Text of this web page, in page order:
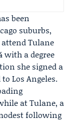
been
suburbs,
Tulane
with a degree
she signed a
Los Angeles.
at Tulane, a
following